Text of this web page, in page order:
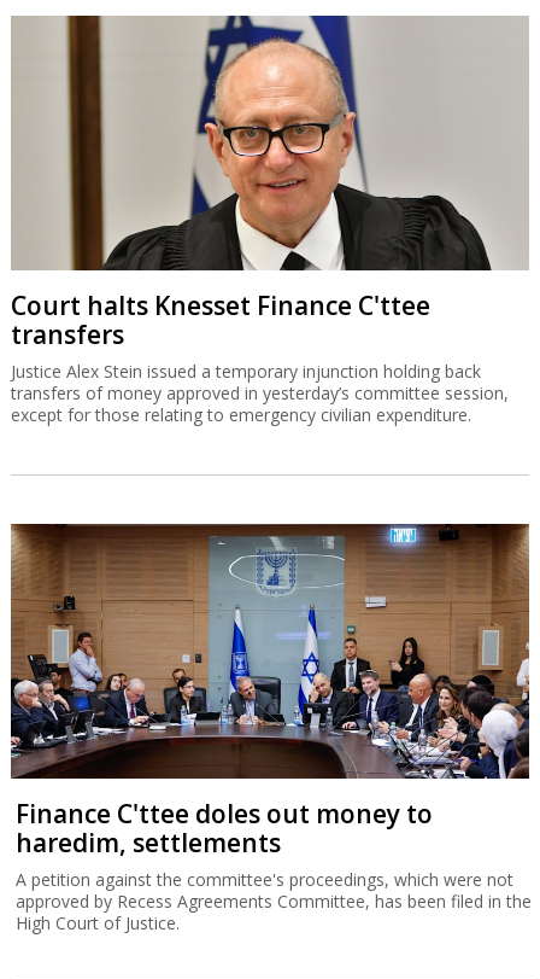
Court halts Knesset Finance C'ttee
transfers
Justice Alex Stein issued a temporary injunction holding back
transfers of money approved in yesterday’s committee session,
except for those relating to emergency civilian expenditure.
Finance C'ttee doles out money to
haredim, settlements
A petition against the committee's proceedings, which were not
approved by Recess Agreements Committee, has been filed in the
High Court of Justice.